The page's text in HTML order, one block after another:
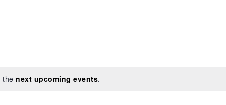
the next upcoming events.